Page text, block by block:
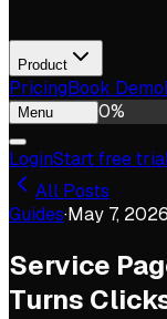
Product
PricingBook Demo
Menu 0%
LoginStart free
All Posts
Guides·May 7, 2026
Service
Turns